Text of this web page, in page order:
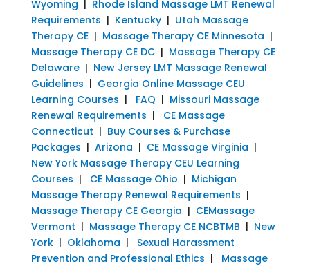
Wyoming
Rhode Island Massage LMT Renewal
Requirements | Kentucky| Utah Massage
Therapy CE| Massage Therapy CE Minnesota |
Massage Therapy CE DC| Massage Therapy CE
Delaware| New Jersey LMT Massage Renewal
Guidelines | Georgia Online Massage CEU
Learning Courses | FAQ | Missouri Massage
Renewal Requirements |
CE Massage
Connecticut | Buy Courses & Purchase
Packages | Arizona | CE Massage Virginia |
New York Massage Therapy CEU Learning
Courses | CE Massage Ohio | Michigan
Massage Therapy Renewal Requirements |
Massage Therapy CE Georgia | CEMassage
Vermont | Massage Therapy CE NCBTMB | New
York| Oklahoma | Sexual Harassment
Prevention and Professional Ethics | Massage